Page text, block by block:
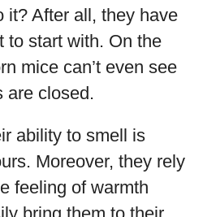
it? After all, they have
to start with. On the
mice can’t even see
are closed.
ability to smell is
Moreover, they rely
feeling of warmth